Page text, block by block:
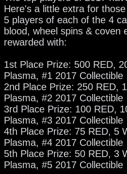
Here's a little extra for
5 players of each of the 4
blood, wheel spins & coven
rewarded with:
1st Place Prize: 500 RED,
Plasma, #1 2017 Collectible
2nd Place Prize: 250 RED,
Plasma, #2 2017 Collectible
3rd Place Prize: 100 RED,
Plasma, #3 2017 Collectible
4th Place Prize: 75 RED, 5
Plasma, #4 2017 Collectible
5th Place Prize: 50 RED, 3
Plasma, #5 2017 Collectible